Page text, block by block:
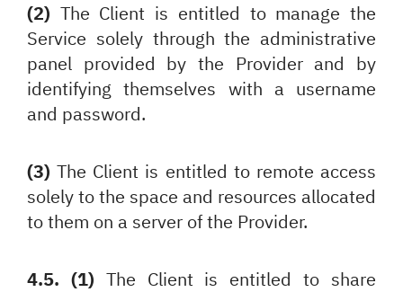
(2) The Client is entitled to manage the
Service solely through the administrative
panel provided by the Provider and by
identifying themselves with a username
and password.
(3) The Client is entitled to remote access
solely to the space and resources allocated
to them on a server of the Provider.
4.5. (1) The Client is entitled to share